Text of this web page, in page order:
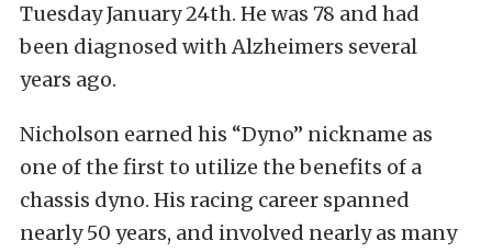
Tuesday January 24th. He was 78 and had
been diagnosed with Alzheimers several
years ago.
Nicholson earned his “Dyno” nickname as
one of the first to utilize the benefits of a
chassis dyno. His racing career spanned
nearly 50 years, and involved nearly as many